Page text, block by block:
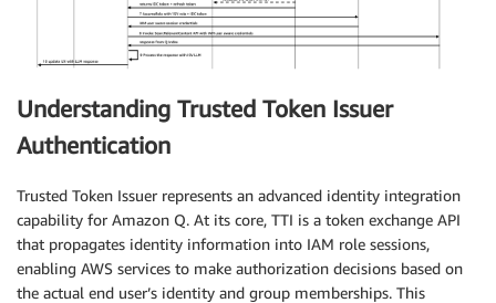
Understanding Trusted Token Issuer
Authentication
Trusted Token Issuer represents an advanced identity integration
capability for Amazon Q. At its core, TTI is a token exchange API
that propagates identity information into IAM role sessions,
enabling AWS services to make authorization decisions based on
the actual end user’s identity and group memberships. This